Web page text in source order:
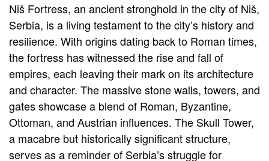
Niš Fortress, an ancient stronghold in the city of Niš,
Serbia, is a living testament to the city’s history and
resilience. With origins dating back to Roman times,
the fortress has witnessed the rise and fall of
empires, each leaving their mark on its architecture
and character. The massive stone walls, towers, and
gates showcase a blend of Roman, Byzantine,
Ottoman, and Austrian influences. The Skull Tower,
a macabre but historically significant structure,
serves as a reminder of Serbia’s struggle for